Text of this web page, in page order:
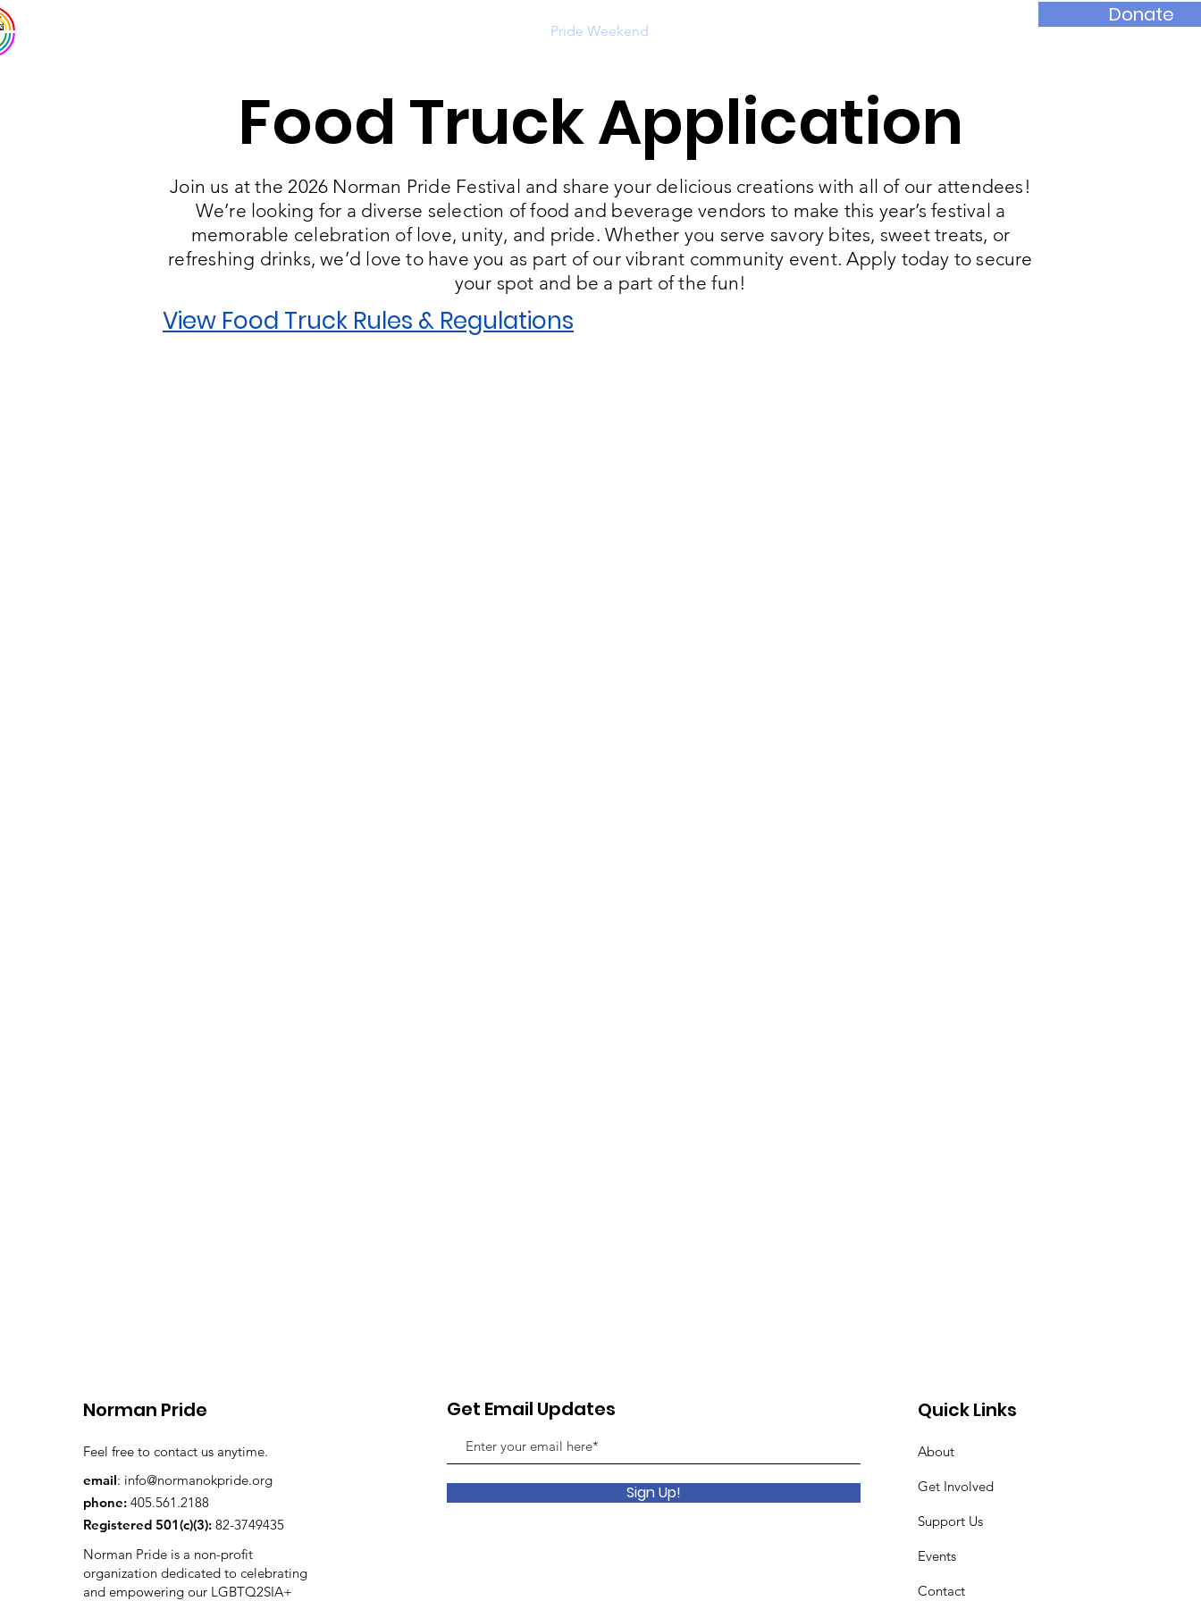
Pride Weekend
Donate
Food Truck Application
Join us at the 2026 Norman Pride Festival and share your delicious creations with all of our attendees!
We’re looking for a diverse selection of food and beverage vendors to make this year’s festival a
memorable celebration of love, unity, and pride. Whether you serve savory bites, sweet treats, or
refreshing drinks, we’d love to have you as part of our vibrant community event. Apply today to secure
your spot and be a part of the fun!
View Food Truck Rules & Regulations
Norman Pride
Feel free to contact us anytime.
email: info@normanokpride.org
phone: 405.561.2188
Registered 501(c)(3): 82-3749435
Norman Pride is a non-profit
organization dedicated to celebrating
and empowering our LGBTQ2SIA+
Get Email Updates
Sign Up!
Quick Links
About
Get Involved
Support Us
Events
Contact